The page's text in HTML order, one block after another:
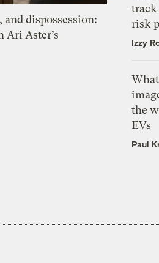
dispossession:
Ari Aster’s
track
risk
Izzy
What
the
EVs
Paul